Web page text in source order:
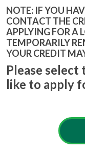
NOTE: IF YOU
CONTACT THE
APPLYING FOR A
TEMPORARILY
YOUR CREDIT
Please
like to apply